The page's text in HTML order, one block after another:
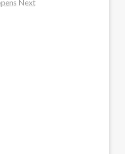
Next